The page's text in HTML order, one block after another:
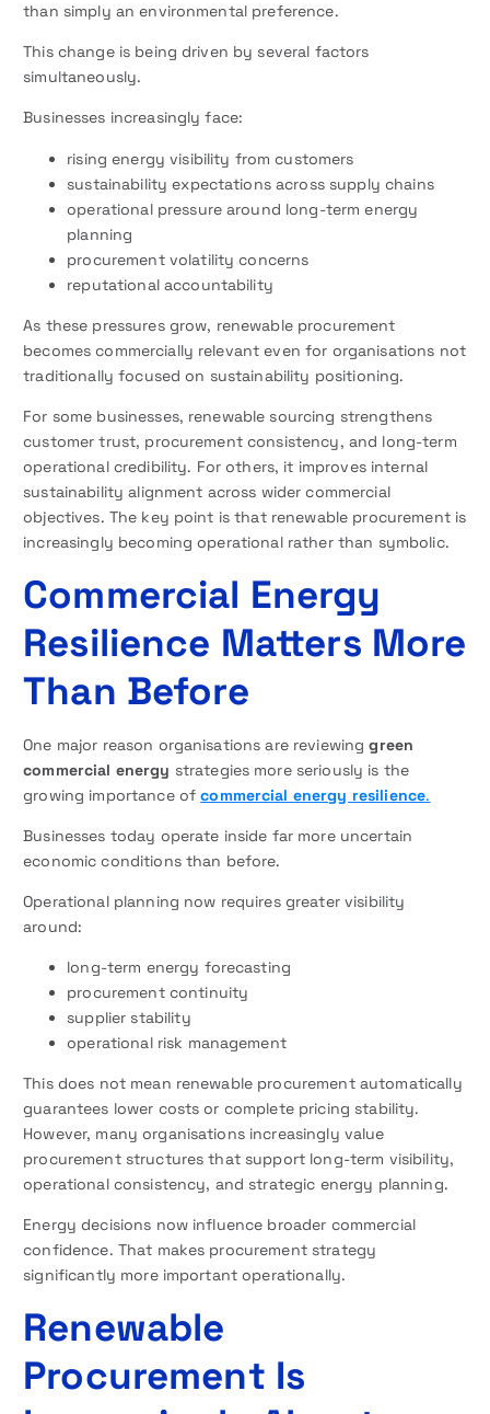
than simply an environmental preference.
This change is being driven by several factors
simultaneously.
Businesses increasingly face:
rising energy visibility from customers
sustainability expectations across supply chains
operational pressure around long-term energy
planning
procurement volatility concerns
reputational accountability
As these pressures grow, renewable procurement
becomes commercially relevant even for organisations not
traditionally focused on sustainability positioning.
For some businesses, renewable sourcing strengthens
customer trust, procurement consistency, and long-term
operational credibility. For others, it improves internal
sustainability alignment across wider commercial
objectives. The key point is that renewable procurement is
increasingly becoming operational rather than symbolic.
Commercial Energy
Resilience Matters More
Than Before
One major reason organisations are reviewinggreen
commercial energy strategies more seriously is the
growing importance ofcommercial energy resilience.
Businesses today operate inside far more uncertain
economic conditions than before.
Operational planning now requires greater visibility
around:
long-term energy forecasting
procurement continuity
supplier stability
operational risk management
This does not mean renewable procurement automatically
guarantees lower costs or complete pricing stability.
However, many organisations increasingly value
procurement structures that support long-term visibility,
operational consistency, and strategic energy planning.
Energy decisions now influence broader commercial
confidence. That makes procurement strategy
significantly more important operationally.
Renewable
Procurement Is